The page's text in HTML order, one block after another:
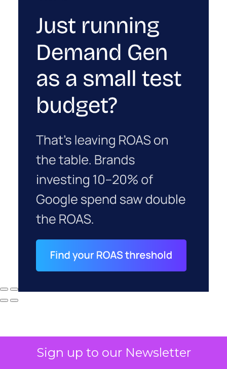
Sign up to our Newsletter